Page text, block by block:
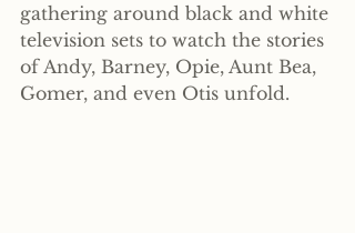
gathering around black and white
television sets to watch the stories
of Andy, Barney, Opie, Aunt Bea,
Gomer, and even Otis unfold.